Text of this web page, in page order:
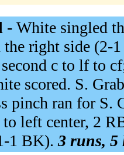
- White singled
right side (2-
c to lf to
scored. S.
pinch ran for S.
to left center, 2
1 BK). 3 runs, 5